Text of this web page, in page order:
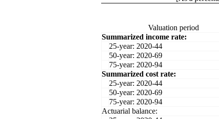
Valuation period
Summarized income rate:
25-year: 2020-44
50-year: 2020-69
75-year: 2020-94
Summarized cost rate:
25-year: 2020-44
50-year: 2020-69
75-year: 2020-94
Actuarial balance: